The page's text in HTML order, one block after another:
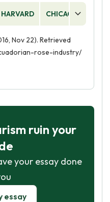
HARVARD CHICAGO
Nov 22). Retrieved
rose-industry/
ruin your
your essay done
essay